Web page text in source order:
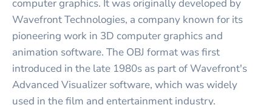
computer graphics. It was originally developed by
Wavefront Technologies, a company known for its
pioneering work in 3D computer graphics and
animation software. The OBJ format was first
introduced in the late 1980s as part of Wavefront's
Advanced Visualizer software, which was widely
used in the film and entertainment industry.